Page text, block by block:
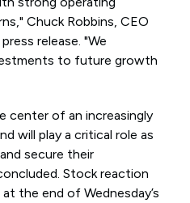
Chuck Robbins, CEO
release. "We
to future growth
center of an increasingly
will play a critical role as
secure their
Stock reaction
the end of Wednesday’s